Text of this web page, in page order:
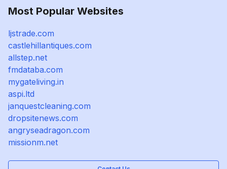
Most Popular Websites
ljstrade.com
castlehillantiques.com
allstep.net
fmdataba.com
mygateliving.in
aspi.ltd
janquestcleaning.com
dropsitenews.com
angryseadragon.com
missionm.net